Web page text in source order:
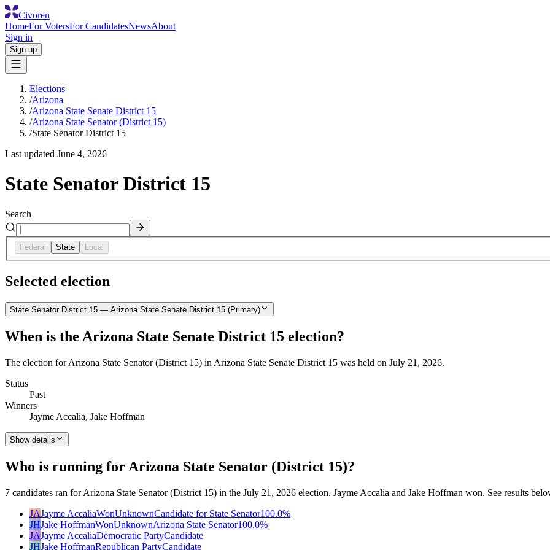
Civoren
HomeFor VotersFor CandidatesNewsAbout
Sign in
Sign up
Elections
/Arizona
/Arizona State Senate District 15
/Arizona State Senator (District 15)
/State Senator District 15
Last updated June 4, 2026
State Senator District 15
Search
Federal State Local
Selected election
State Senator District 15 — Arizona State Senate District 15 (Primary)
When is the Arizona State Senate District 15 election?
The election for Arizona State Senator (District 15) in Arizona State Senate District 15 was held on July 21, 2026.
Status
Past
Winners
Jayme Accalia, Jake Hoffman
Show details
Who is running for Arizona State Senator (District 15)?
7 candidates ran for Arizona State Senator (District 15) in the July 21, 2026 election. Jayme Accalia and Jake Hoffman won. See results
JAJayme AccaliaWonUnknownCandidate for State Senator100.0%
JHJake HoffmanWonUnknownArizona State Senator100.0%
JAJayme AccaliaDemocratic PartyCandidate
JHJake HoffmanRepublican PartyCandidate